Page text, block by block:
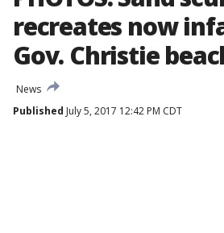
recreates now
Gov. Christie
News
Published July 5, 2017 12:42 PM CDT